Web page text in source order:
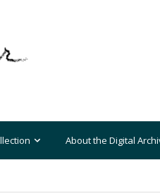
About the Digital